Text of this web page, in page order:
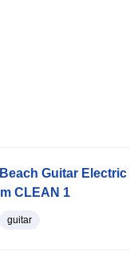
Guitar
CLEAN 1
guitar